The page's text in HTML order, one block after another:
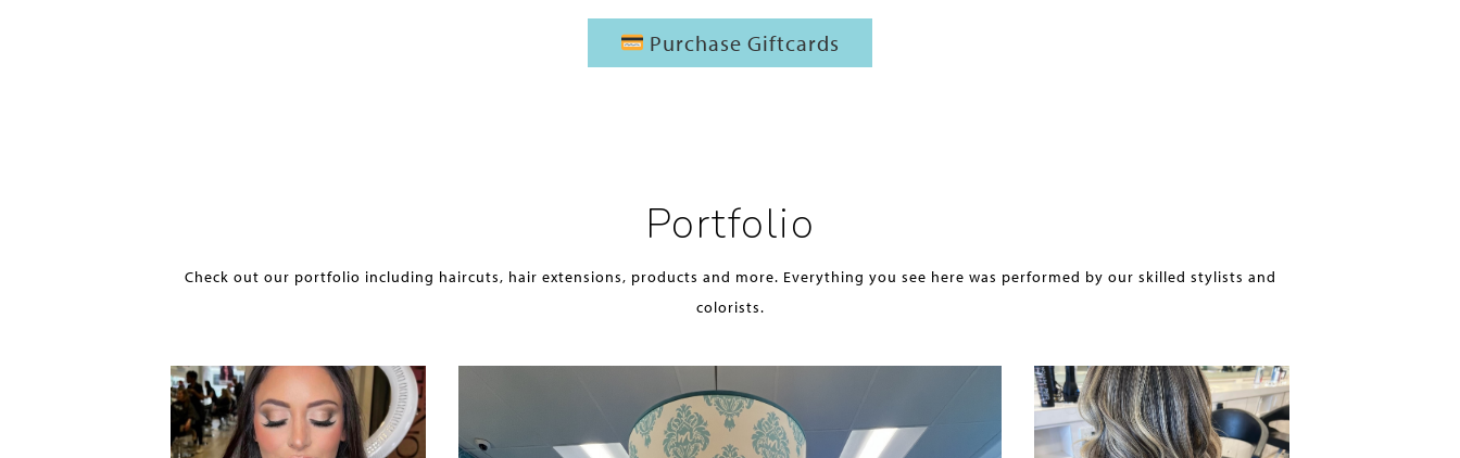
Purchase Giftcards
Portfolio
Check out our portfolio including haircuts, hair extensions, products and more. Everything you see here was performed by our skilled stylists and
colorists.